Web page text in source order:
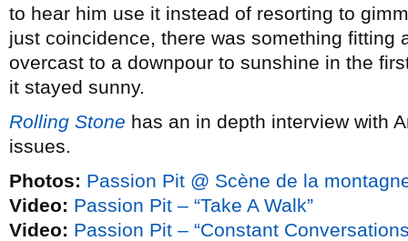
to hear him use it instead of resorting to
just coincidence, there was something fitting
overcast to a downpour to sunshine in the
it stayed sunny.
Rolling Stone has an in depth interview with
issues.
Photos: Passion Pit @ Scène de la
Video: Passion Pit – “Take A Walk”
Video: Passion Pit – “Constant